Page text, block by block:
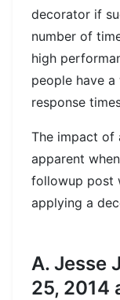
decorator if
number of
high
people have
response
The impact of
apparent
followup post
applying a
A. Jesse
25, 2014